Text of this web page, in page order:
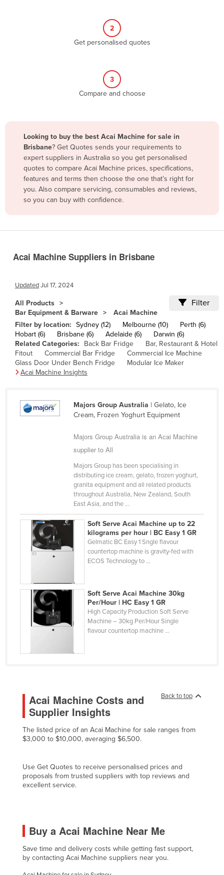
Bangladesh
Barbados
Belarus
Bolivia
Brazil
Brunei
Bulgaria
Burkina Faso
Burma
Cabo Verde
Central African Republic
China
Colombia
Comoros
Congo (Brazzaville)
Congo (Kinshasa)
Costa Rica
Côte d'Ivoire
Croatia
Djibouti
Dominica
Dominican Republic
Egypt
El Salvador
Estonia
Ethiopia
2
Get personalised quotes
3
Compare and choose
Looking to buy the best Acai Machine for sale in
Brisbane? Get Quotes sends your requirements to
expert suppliers in Australia so you get personalised
quotes to compare Acai Machine prices, specifications,
features and terms then choose the one that’s right for
you. Also compare servicing, consumables and reviews,
so you can buy with confidence.
Acai Machine Suppliers in Brisbane
UpdatedJul 17, 2024
All Products
Bar Equipment & Barware
Acai Machine
Filter
Filter by location: Sydney (12) Melbourne (10)
Perth (6)
Hobart (6)
Brisbane (6) Adelaide (6)
Darwin (6)
Related Categories:
Back Bar Fridge
Bar, Restaurant & Hotel
Fitout
Commercial Bar Fridge
Commercial Ice Machine
Glass Door Under Bench Fridge
Modular Ice Maker
Acai Machine Insights
Majors Group Australia | Gelato, Ice
Cream, Frozen Yoghurt Equipment
Majors Group Australia is an Acai Machine
supplier to All
Majors Group has been specialising in
distributing ice cream, gelato, frozen yoghurt,
granita equipment and all related products
throughout Australia, New Zealand, South
East Asia, and the ...
Soft Serve Acai Machine up to 22
kilograms per hour | BC Easy 1 GR
Gelmatic BC Easy 1 Sngle flavour
countertop machine is gravity-fed with
ECOS Technology to ...
Soft Serve Acai Machine 30kg
Per/Hour | HC Easy 1 GR
High Capacity Production Soft Serve
Machine – 30kg Per/Hour Single
flavour countertop machine ...
Back to top
Acai Machine Costs and
Supplier Insights
The listed price of an Acai Machine for sale ranges from
$3,000 to $10,000, averaging $6,500.
Use Get Quotes to receive personalised prices and
proposals from trusted suppliers with top reviews and
excellent service.
Buy a Acai Machine Near Me
Save time and delivery costs while getting fast support,
by contacting Acai Machine suppliers near you.